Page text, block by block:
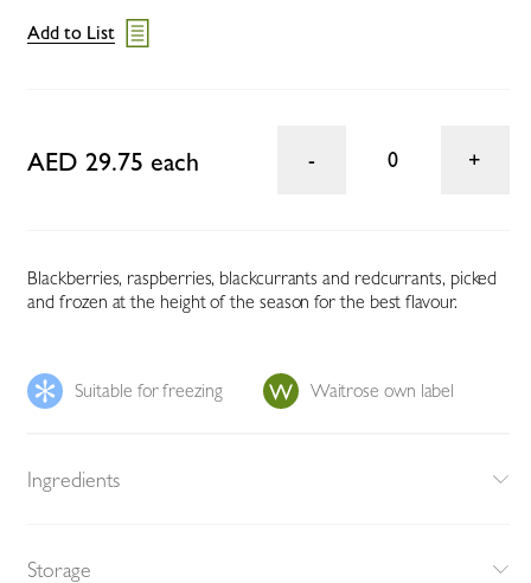
Add to List
AED 29.75 each 0
Blackberries, raspberries, blackcurrants and redcurrants, picked
and frozen at the height of the season for the best flavour.
Suitable for freezing Waitrose own label
Ingredients
Storage